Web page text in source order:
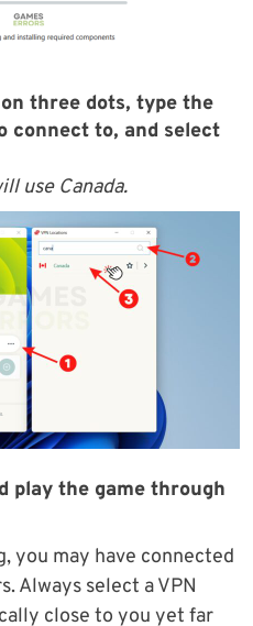
three dots, type the
connect to, and select
use Canada.
play the game through
you may have connected
Always select a VPN
close to you yet far